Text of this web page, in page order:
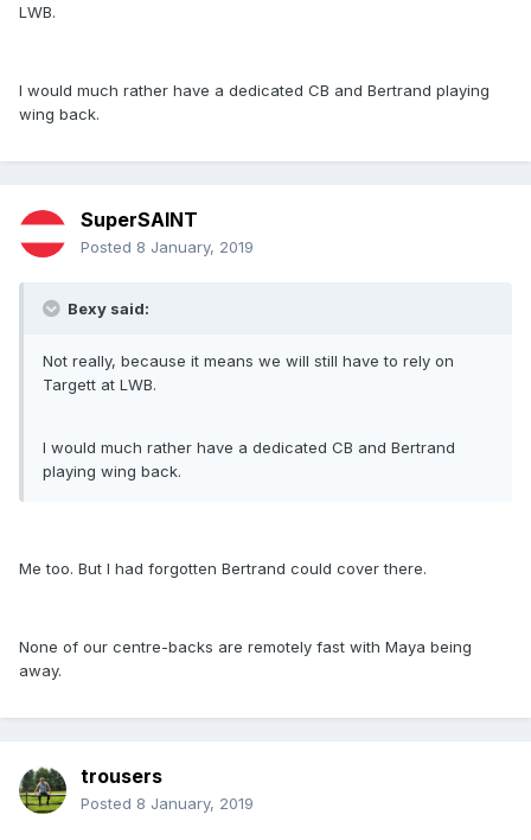
LWB.
I would much rather have a dedicated CB and Bertrand playing
wing back.
SuperSAINT
Posted 8 January, 2019
Bexy said:
Not really, because it means we will still have to rely on
Targett at LWB.
I would much rather have a dedicated CB and Bertrand
playing wing back.
Me too. But I had forgotten Bertrand could cover there.
None of our centre-backs are remotely fast with Maya being
away.
trousers
Posted 8 January, 2019